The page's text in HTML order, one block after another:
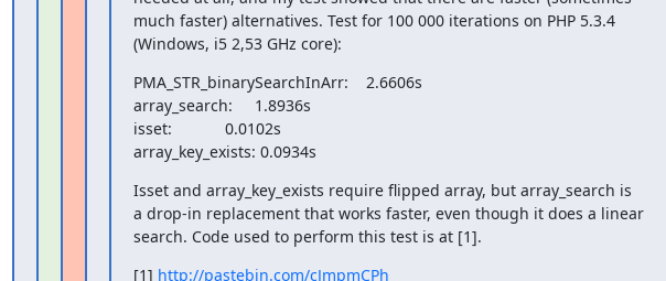
much faster) alternatives. Test for 100 000 iterations on PHP 5.3.4
(Windows, i5 2,53 GHz core):
PMA_STR_binarySearchInArr:    2.6606s
array_search:     1.8936s
isset:            0.0102s
array_key_exists: 0.0934s
Isset and array_key_exists require flipped array, but array_search is
a drop-in replacement that works faster, even though it does a linear
search. Code used to perform this test is at [1].
[1] http://pastebin.com/cJmpmCPh